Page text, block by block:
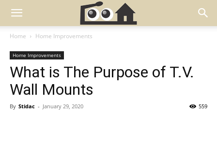
Home Home Improvements
Home Improvements
What is The Purpose of T.V.
Wall Mounts
By Stidac - January 29, 2020 559